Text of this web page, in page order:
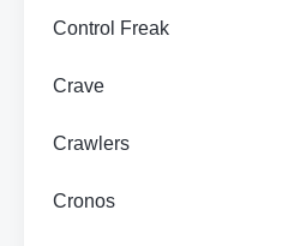
Control Freak
Crave
Crawlers
Cronos